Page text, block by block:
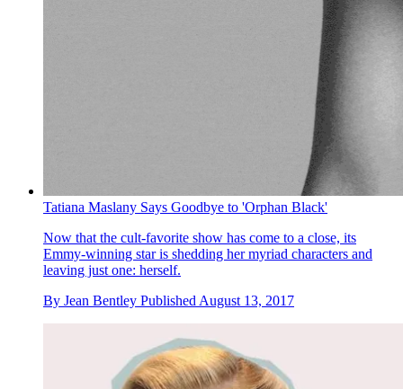
Tatiana Maslany Says Goodbye to 'Orphan Black'
Now that the cult-favorite show has come to a close, its
Emmy-winning star is shedding her myriad characters and
leaving just one: herself.
By Jean Bentley Published August 13, 2017